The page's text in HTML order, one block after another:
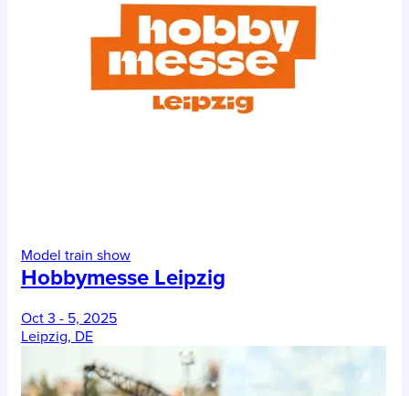
Model train show
Hobbymesse Leipzig
Oct 3 - 5, 2025
Leipzig, DE